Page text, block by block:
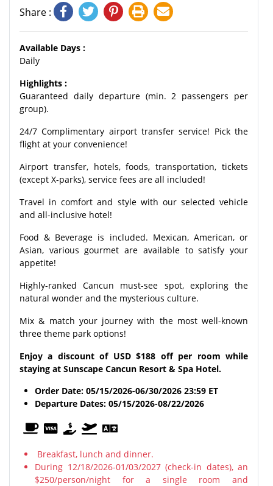
Share :
Available Days :
Daily
Highlights :
Guaranteed daily departure (min. 2 passengers per
group).
24/7 Complimentary airport transfer service! Pick the
flight at your convenience!
Airport transfer, hotels, foods, transportation, tickets
(except X-parks), service fees are all included!
Travel in comfort and style with our selected vehicle
and all-inclusive hotel!
Food & Beverage is included. Mexican, American, or
Asian, various gourmet are available to satisfy your
appetite!
Highly-ranked Cancun must-see spot, exploring the
natural wonder and the mysterious culture.
Mix & match your journey with the most well-known
three theme park options!
Enjoy a discount of USD $188 off per room while
staying at Sunscape Cancun Resort & Spa Hotel.
Order Date: 05/15/2026-06/30/2026 23:59 ET
Departure Dates: 05/15/2026-08/22/2026
Breakfast, lunch and dinner.
During 12/18/2026-01/03/2027 (check-in dates), an
$250/person/night for a single room and